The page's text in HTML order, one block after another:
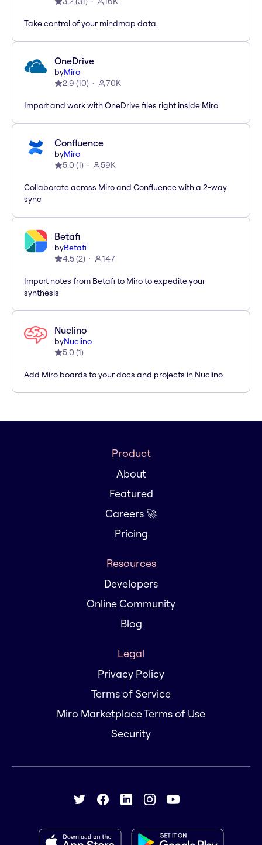
Take control of your mindmap data.
OneDrive
byMiro
2.9 (10) 70K
Import and work with OneDrive files right inside Miro
Confluence
byMiro
5.0 (1) 59K
Collaborate across Miro and Confluence with a 2-way
sync
Betafi
byBetafi
4.5(2) 147
Import notes from Betafi to Miro to expedite your
synthesis
Nuclino
byNuclino
5.0 (1)
Add Miro boards to your docs and projects in Nuclino
Product
About
Featured
Careers 🚀
Pricing
Resources
Developers
Online Community
Blog
Legal
Privacy Policy
Terms of Service
Miro Marketplace Terms of Use
Security